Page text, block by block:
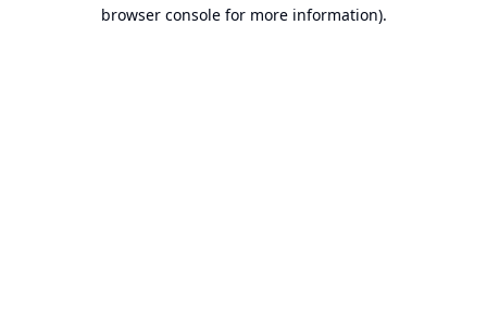
browser console for more information).